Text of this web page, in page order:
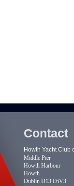
Contact
Howth Yacht Club
Middle Pier
Howth Harbour
Howth
Dublin D13 E6V3